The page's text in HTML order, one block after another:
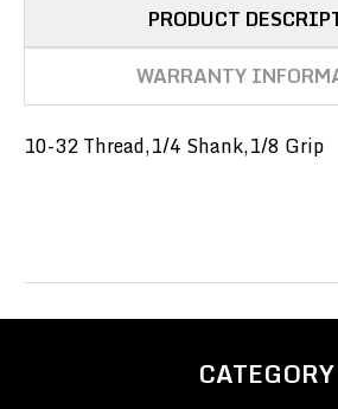
2)
2)
PRODUCT
WARRANTY
10-32 Thread,1/4 Shank,1/8 Grip
CATEGORY